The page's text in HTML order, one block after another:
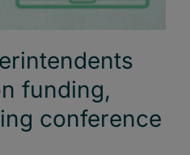
funding,
conference